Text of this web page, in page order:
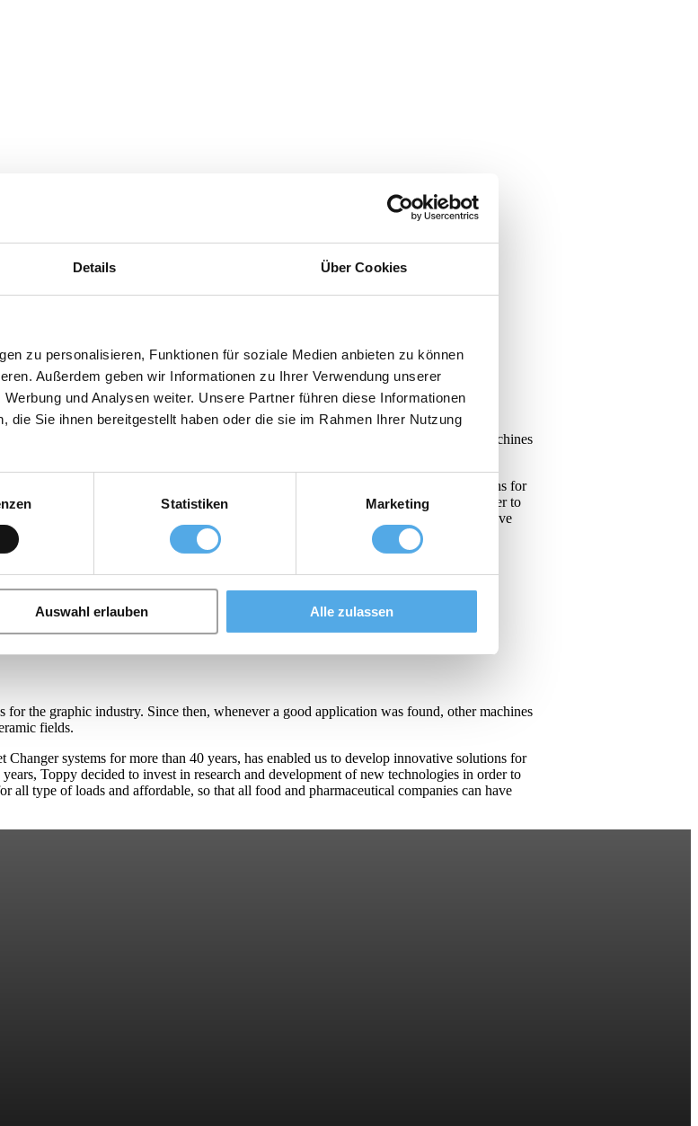
Details Über Cookies
zu personalisieren, Funktionen für soziale Medien anbieten zu können
Außerdem geben wir Informationen zu Ihrer Verwendung unserer
und Analysen weiter. Unsere Partner führen diese Informationen
die Sie ihnen bereitgestellt haben oder die sie im Rahmen Ihrer Nutzung
Statistiken Marketing
Auswahl erlauben Alle zulassen
the graphic industry. Since then, whenever a good application was found, other machines
fields.
systems for more than 40 years, has enabled us to develop innovative solutions for
Toppy decided to invest in research and development of new technologies in order to
all type of loads and affordable, so that all food and pharmaceutical companies can have
the graphic industry. Since then, whenever a good application was found, other machines
fields.
systems for more than 40 years, has enabled us to develop innovative solutions for
Toppy decided to invest in research and development of new technologies in order to
all type of loads and affordable, so that all food and pharmaceutical companies can have